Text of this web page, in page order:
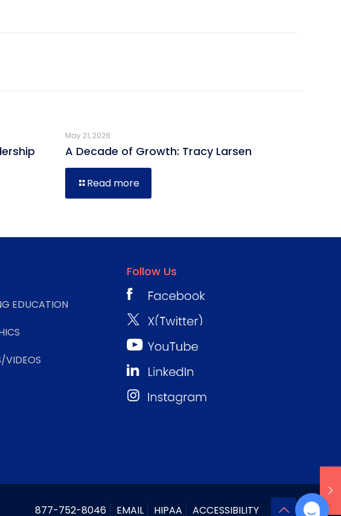
May 21, 2026
A Decade of Growth: Tracy Larsen
Read more
EDUCATION
VIDEOS
Follow Us
877-752-8046 EMAIL HIPAA ACCESSIBILITY